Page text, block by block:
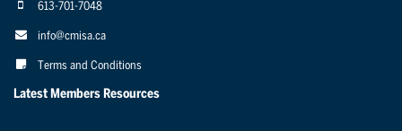
613-701-7048
info@cmisa.ca
Terms and Conditions
Latest Members Resources